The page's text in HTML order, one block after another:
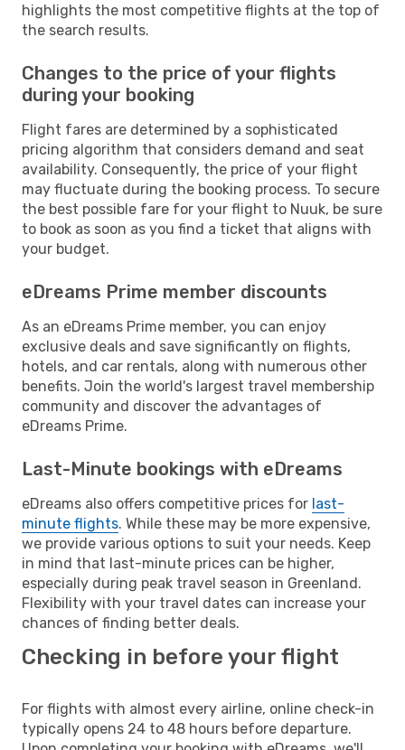
highlights the most competitive flights at the top of
the search results.
Changes to the price of your flights
during your booking
Flight fares are determined by a sophisticated
pricing algorithm that considers demand and seat
availability. Consequently, the price of your flight
may fluctuate during the booking process. To secure
the best possible fare for your flight to Nuuk, be sure
to book as soon as you find a ticket that aligns with
your budget.
eDreams Prime member discounts
As an eDreams Prime member, you can enjoy
exclusive deals and save significantly on flights,
hotels, and car rentals, along with numerous other
benefits. Join the world's largest travel membership
community and discover the advantages of
eDreams Prime.
Last-Minute bookings with eDreams
eDreams also offers competitive prices for last-
minute flights. While these may be more expensive,
we provide various options to suit your needs. Keep
in mind that last-minute prices can be higher,
especially during peak travel season in Greenland.
Flexibility with your travel dates can increase your
chances of finding better deals.
Checking in before your flight
For flights with almost every airline, online check-in
typically opens 24 to 48 hours before departure.